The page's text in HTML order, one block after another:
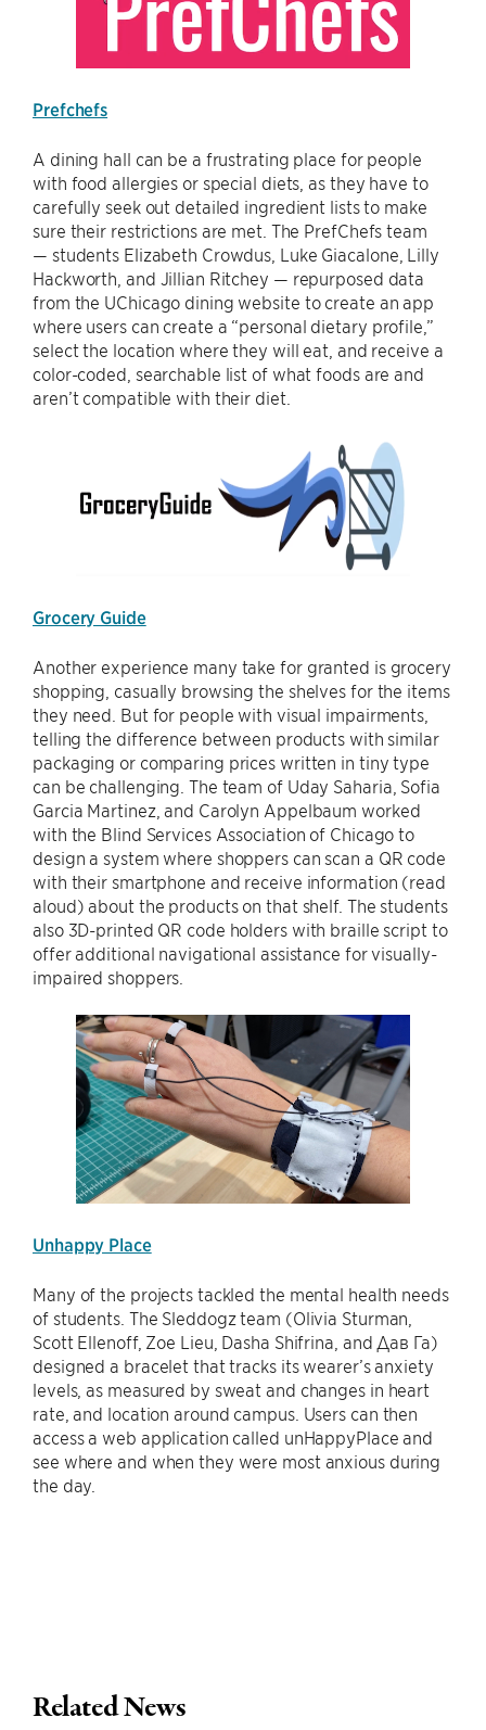
Prefchefs
A dining hall can be a frustrating place for people
with food allergies or special diets, as they have to
carefully seek out detailed ingredient lists to make
sure their restrictions are met. The PrefChefs team
— students Elizabeth Crowdus, Luke Giacalone, Lilly
Hackworth, and Jillian Ritchey — repurposed data
from the UChicago dining website to create an app
where users can create a “personal dietary profile,”
select the location where they will eat, and receive a
color-coded, searchable list of what foods are and
aren’t compatible with their diet.
Grocery Guide
Another experience many take for granted is grocery
shopping, casually browsing the shelves for the items
they need. But for people with visual impairments,
telling the difference between products with similar
packaging or comparing prices written in tiny type
can be challenging. The team of Uday Saharia, Sofia
Garcia Martinez, and Carolyn Appelbaum worked
with the Blind Services Association of Chicago to
design a system where shoppers can scan a QR code
with their smartphone and receive information (read
aloud) about the products on that shelf. The students
also 3D-printed QR code holders with braille script to
offer additional navigational assistance for visually-
impaired shoppers.
Unhappy Place
Many of the projects tackled the mental health needs
of students. The Sleddogz team (Olivia Sturman,
Scott Ellenoff, Zoe Lieu, Dasha Shifrina, and Дав Га)
designed a bracelet that tracks its wearer’s anxiety
levels, as measured by sweat and changes in heart
rate, and location around campus. Users can then
access a web application called unHappyPlace and
see where and when they were most anxious during
the day.
Related News